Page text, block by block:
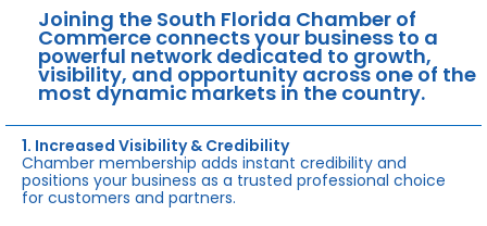
Joining the South Florida Chamber of
Commerce connects your business to a
powerful network dedicated to growth,
visibility, and opportunity across one of the
most dynamic markets in the country.
1. Increased Visibility & Credibility
Chamber membership adds instant credibility and
positions your business as a trusted professional choice
for customers and partners.